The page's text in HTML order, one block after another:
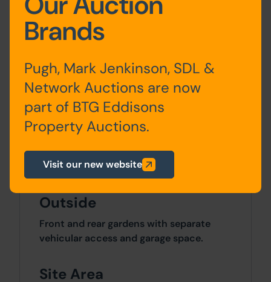
Accommodation
Floor
Lounge/Dining Room and
Kitchen with Pantry
Floor
Landing, 3 Bedrooms &
Bathroom /WC
Outside
Front and rear gardens with separate
vehicular access and garage space.
Site Area
Brands
Pugh, Mark Jenkinson, SDL &
Network Auctions are now
part of BTG Eddisons
Property Auctions.
Visit our new website